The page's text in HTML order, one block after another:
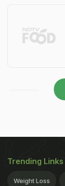
Trending Links
Weight Loss